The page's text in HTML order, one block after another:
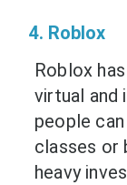
4. Roblox
Roblox
virtual and
people
classes or
heavy